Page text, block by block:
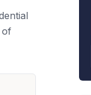
of